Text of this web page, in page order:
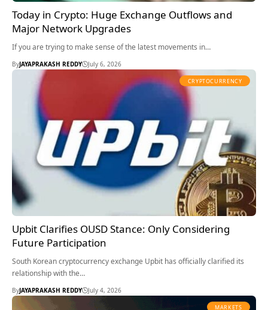
Today in Crypto: Huge Exchange Outflows and
Major Network Upgrades
If you are trying to make sense of the latest movements in…
ByJAYAPRAKASH REDDY July 6, 2026
CRYPTOCURRENCY
Upbit Clarifies OUSD Stance: Only Considering
Future Participation
South Korean cryptocurrency exchange Upbit has officially clarified its
relationship with the…
ByJAYAPRAKASH REDDY July 4, 2026
MARKETS